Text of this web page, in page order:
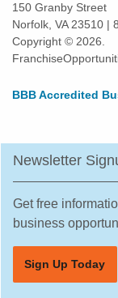
150 Granby Street
Norfolk, VA 23510 |
Copyright © 2026.
BBB Accredited
Newsletter
Get free
business
Sign Up Today